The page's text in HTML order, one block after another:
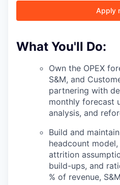
Apply
What You'll Do:
Own the OPEX
S&M, and
partnering with
monthly forecast
analysis, and
Build and
headcount
attrition
build-ups, and
% of revenue,